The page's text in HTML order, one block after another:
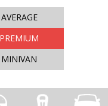
AVERAGE
PREMIUM
MINIVAN